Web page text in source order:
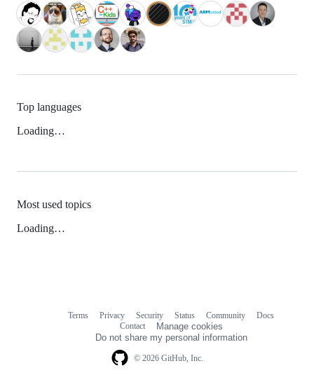
Top languages
Loading…
Most used topics
Loading…
© 2026 GitHub, Inc.
Terms Privacy Security Status Community
Docs
Contact
Manage cookies
Do not share my personal information